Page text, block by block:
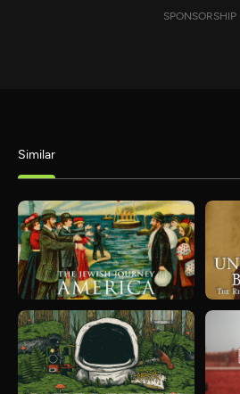
SPONSORSHIP
Similar